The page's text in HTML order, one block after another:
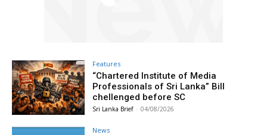
Features
“Chartered Institute of Media
Professionals of Sri Lanka” Bill
chellenged before SC
Sri Lanka Brief - 04/08/2026
News